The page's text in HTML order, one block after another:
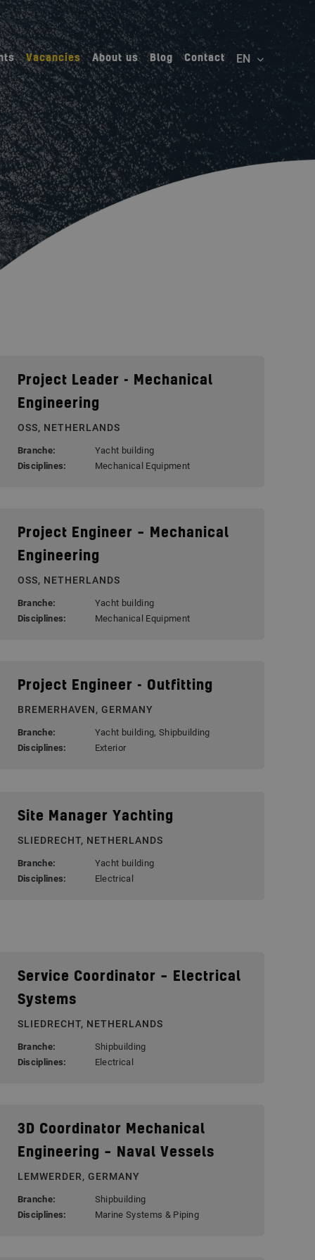
Vacancies About us Blog Contact
Project Leader - Mechanical
Engineering
OSS, NETHERLANDS
Branche:
Yacht building
Disciplines:
Mechanical Equipment
Project Engineer – Mechanical
Engineering
OSS, NETHERLANDS
Branche:
Yacht building
Disciplines:
Mechanical Equipment
Project Engineer - Outfitting
BREMERHAVEN, GERMANY
Branche:
Yacht building, Shipbuilding
Disciplines:
Exterior
Site Manager Yachting
SLIEDRECHT, NETHERLANDS
Branche:
Yacht building
Disciplines:
Electrical
Service Coordinator – Electrical
Systems
SLIEDRECHT, NETHERLANDS
Branche:
Shipbuilding
Disciplines:
Electrical
3D Coordinator Mechanical
Engineering – Naval Vessels
LEMWERDER, GERMANY
Branche:
Shipbuilding
Disciplines:
Marine Systems & Piping